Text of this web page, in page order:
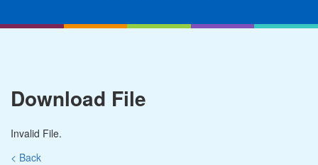
Download File
Invalid File.
< Back